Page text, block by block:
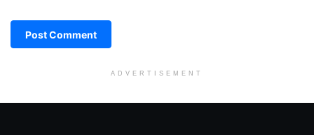
ADVERTISEMENT